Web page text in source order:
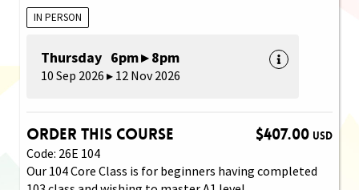
IN PERSON
Thursday 6pm ▸ 8pm
10 Sep 2026 ▸ 12 Nov 2026
Order This Course $407.00 USD
Code: 26E 104
Our 104 Core Class is for beginners having completed